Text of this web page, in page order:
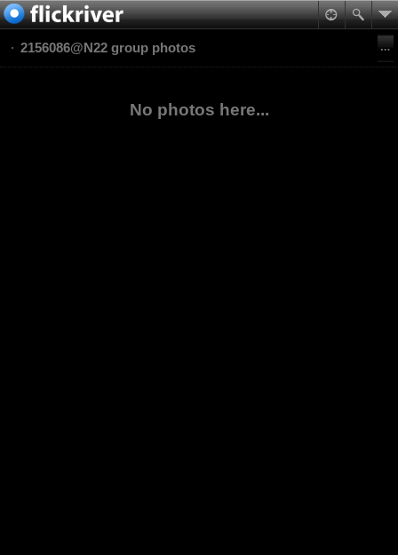
2156086@N22 group photos
No photos here...